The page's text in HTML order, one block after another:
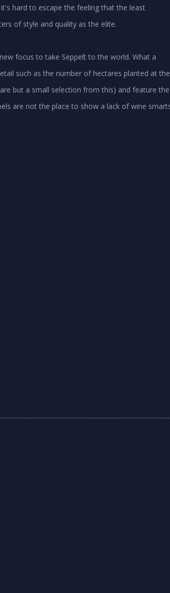
hard to escape the feeling that the least
of style and quality as the elite.
focus to take Seppelt to the world. What a
such as the number of hectares planted at the
but a small selection from this) and feature the